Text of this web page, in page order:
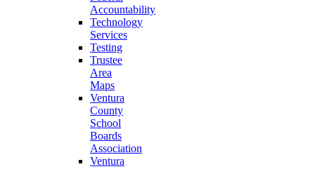
Accountability
Technology
Services
Testing
Trustee
Area
Maps
Ventura
County
School
Boards
Association
Ventura